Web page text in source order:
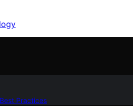
Practices